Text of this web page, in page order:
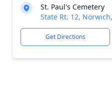
St. Paul's Cemetery
State Rt. 12,
Get Directions